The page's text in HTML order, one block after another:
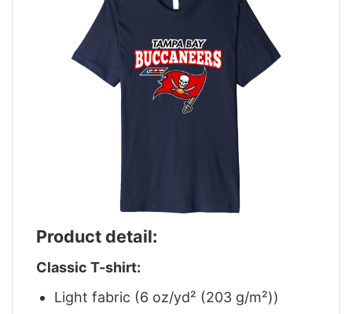
Product detail:
Classic T-shirt:
Light fabric (6 oz/yd² (203 g/m²))